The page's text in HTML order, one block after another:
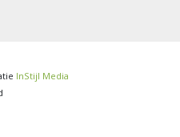
InStijl Media